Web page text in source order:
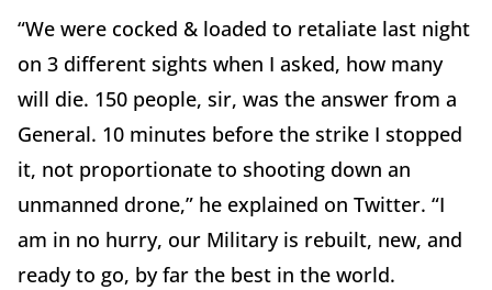
“We were cocked & loaded to retaliate last night
on 3 different sights when I asked, how many
will die. 150 people, sir, was the answer from a
General. 10 minutes before the strike I stopped
it, not proportionate to shooting down an
unmanned drone,” he explained on Twitter. “I
am in no hurry, our Military is rebuilt, new, and
ready to go, by far the best in the world.